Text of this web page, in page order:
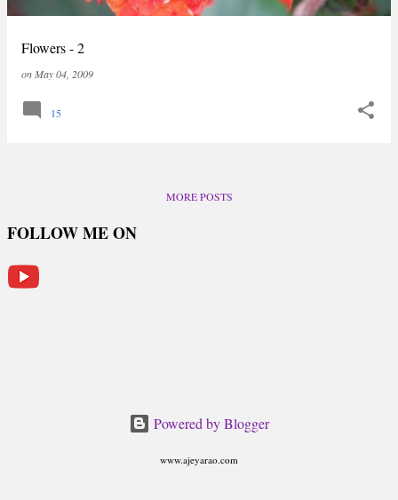
Flowers - 2
onMay 04, 2009
15
MORE POSTS
FOLLOW ME ON
Powered by Blogger
www.ajeyarao.com